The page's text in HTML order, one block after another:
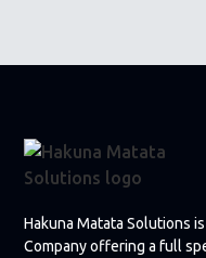
Hakuna Matata Solutions
Company offering a full